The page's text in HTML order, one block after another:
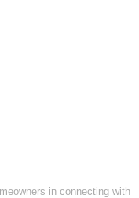
in connecting with